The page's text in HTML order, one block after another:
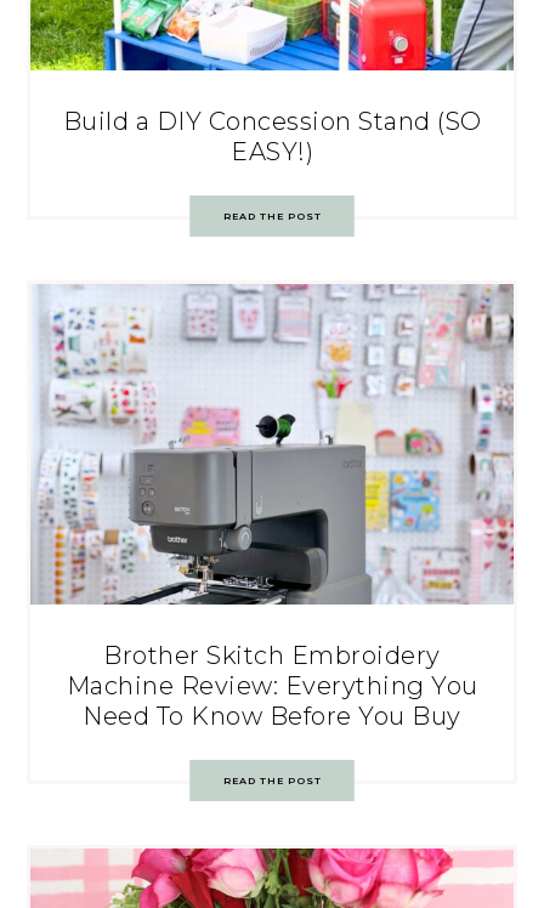
Build a DIY Concession Stand (SO
EASY!)
READ THE POST
Brother Skitch Embroidery
Machine Review: Everything You
Need To Know Before You Buy
READ THE POST